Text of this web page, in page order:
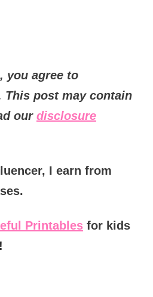
you agree to
This post may contain
our disclosure
I earn from
Printablesfor kids